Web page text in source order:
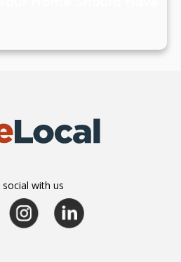
social with us